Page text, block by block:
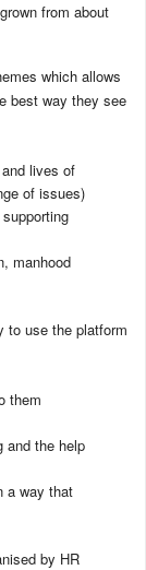
from about
which allows
best way they see
lives of
of issues)
manhood
to use the platform
them
and the help
a way that
by HR